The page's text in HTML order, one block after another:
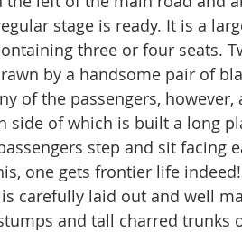
stage is ready. It is a
three or four seats.
by a handsome pair of
of the passengers,
side of which is built a long
step and sit facing
one gets frontier life indeed!
laid out and well
and tall charred trunks